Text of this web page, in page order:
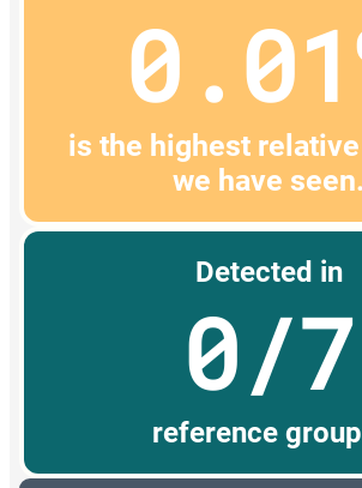
is the highest
we have seen.
Detected in
0/7
reference